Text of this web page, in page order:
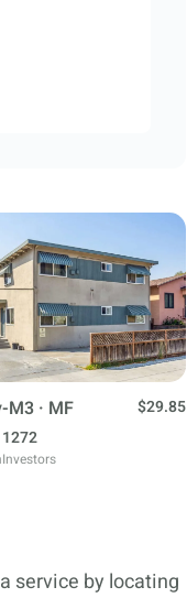
M3 · MF
$29.85
1272
Investors
service by locating